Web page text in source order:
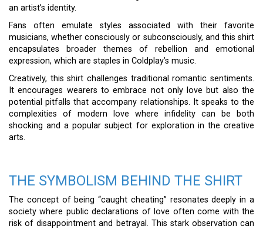
an artist’s identity.
Fans often emulate styles associated with their favorite
musicians, whether consciously or subconsciously, and this shirt
encapsulates broader themes of rebellion and emotional
expression, which are staples in Coldplay’s music.
Creatively, this shirt challenges traditional romantic sentiments.
It encourages wearers to embrace not only love but also the
potential pitfalls that accompany relationships. It speaks to the
complexities of modern love where infidelity can be both
shocking and a popular subject for exploration in the creative
arts.
THE SYMBOLISM BEHIND THE SHIRT
The concept of being “caught cheating” resonates deeply in a
society where public declarations of love often come with the
risk of disappointment and betrayal. This stark observation can